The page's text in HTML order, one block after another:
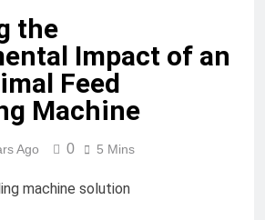
Process
2 Months Ago
Can a Single Biomass
Production System
Process Multiple Raw
Successfully?
2 Months Ago
Manufacturing with
Equipment
What Machines Are
the
Impact of an
Feed
Machine
Ago 0 5 Mins